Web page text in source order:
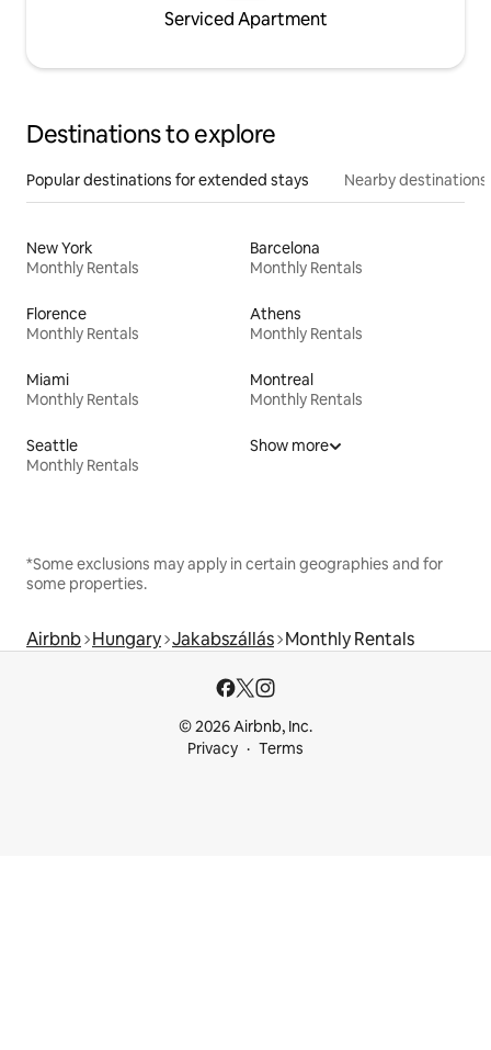
Serviced Apartment
Destinations to explore
Popular destinations for extended stays Nearby destinations
New York
Monthly Rentals
Barcelona
Monthly Rentals
Florence
Monthly Rentals
Athens
Monthly Rentals
Miami
Monthly Rentals
Montreal
Monthly Rentals
Seattle
Monthly Rentals
Show more
*Some exclusions may apply in certain geographies and for
some properties.
Airbnb Hungary Jakabszállás Monthly Rentals
© 2026 Airbnb, Inc.
Privacy
Terms